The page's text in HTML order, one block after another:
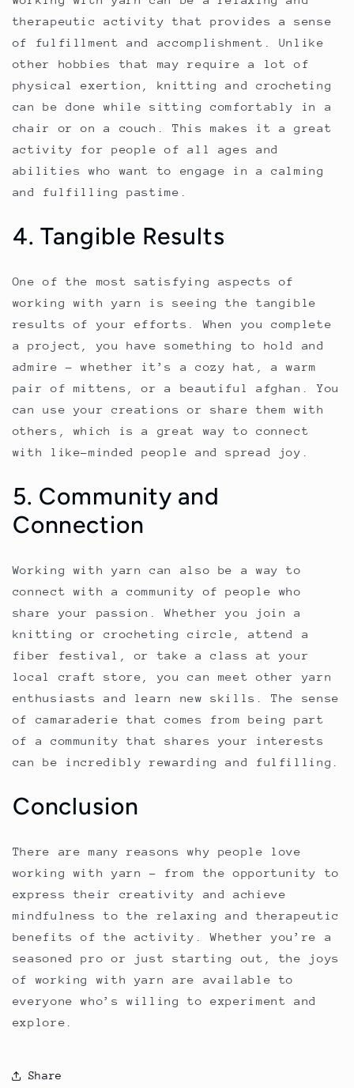
therapeutic activity that provides a sense
of fulfillment and accomplishment. Unlike
other hobbies that may require a lot of
physical exertion, knitting and crocheting
can be done while sitting comfortably in a
chair or on a couch. This makes it a great
activity for people of all ages and
abilities who want to engage in a calming
and fulfilling pastime.
4. Tangible Results
One of the most satisfying aspects of
working with yarn is seeing the tangible
results of your efforts. When you complete
a project, you have something to hold and
admire – whether it’s a cozy hat, a warm
pair of mittens, or a beautiful afghan. You
can use your creations or share them with
others, which is a great way to connect
with like-minded people and spread joy.
5. Community and
Connection
Working with yarn can also be a way to
connect with a community of people who
share your passion. Whether you join a
knitting or crocheting circle, attend a
fiber festival, or take a class at your
local craft store, you can meet other yarn
enthusiasts and learn new skills. The sense
of camaraderie that comes from being part
of a community that shares your interests
can be incredibly rewarding and fulfilling.
Conclusion
There are many reasons why people love
working with yarn – from the opportunity to
express their creativity and achieve
mindfulness to the relaxing and therapeutic
benefits of the activity. Whether you’re a
seasoned pro or just starting out, the joys
of working with yarn are available to
everyone who’s willing to experiment and
explore.
Share